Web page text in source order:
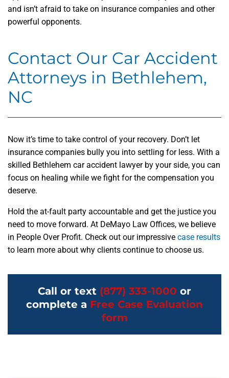
and isn’t afraid to take on insurance companies and other
powerful opponents.
Contact Our Car Accident
Attorneys in Bethlehem,
NC
Now it’s time to take control of your recovery. Don’t let
insurance companies bully you into settling for less. With a
skilled Bethlehem car accident lawyer by your side, you can
focus on healing while we fight for the compensation you
deserve.
Hold the at-fault party accountable and get the justice you
need to move forward. At DeMayo Law Offices, we believe
in People Over Profit. Check out our impressive case results
to learn more about why clients continue to choose us.
Call or text (877) 333-1000 or
complete a Free Case Evaluation
form